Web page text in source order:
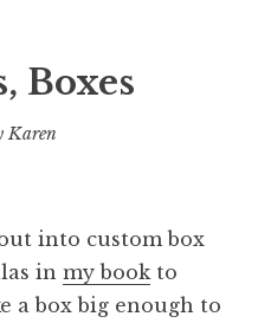
Boxes
Karen
into custom box
in my book to
a box big enough to